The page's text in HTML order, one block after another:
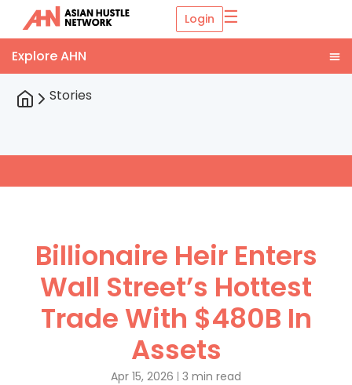
Login ☰
Stories
Billionaire Heir Enters
Wall Street’s Hottest
Trade With $480B In
Assets
Apr 15, 2026 3 min read